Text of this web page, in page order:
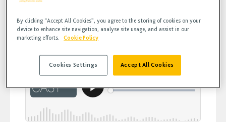
By clicking “Accept All Cookies”, you agree to the storing of cookies on your
device to enhance site navigation, analyse site usage, and assist in our
marketing efforts.
Cookie Policy
Accept All Cookies
Cookies Settings